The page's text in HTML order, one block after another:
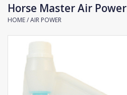
Farnam
Foran Equine
Horse Master
Horse Master Air Power
HOME/AIR POWER